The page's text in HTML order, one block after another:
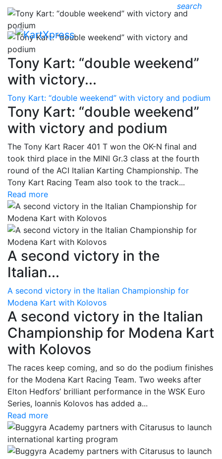
search
Tony Kart: “double weekend”
with victory...
Tony Kart: “double weekend” with victory and podium
Tony Kart: “double weekend”
with victory and podium
The Tony Kart Racer 401 T won the OK-N final and
took third place in the MINI Gr.3 class at the fourth
round of the ACI Italian Karting Championship. The
Tony Kart Racing Team also took to the track...
Read more
A second victory in the
Italian...
A second victory in the Italian Championship for
Modena Kart with Kolovos
A second victory in the Italian
Championship for Modena Kart
with Kolovos
The races keep coming, and so do the podium finishes
for the Modena Kart Racing Team. Two weeks after
Elton Hedfors’ brilliant performance in the WSK Euro
Series, Ioannis Kolovos has added a...
Read more